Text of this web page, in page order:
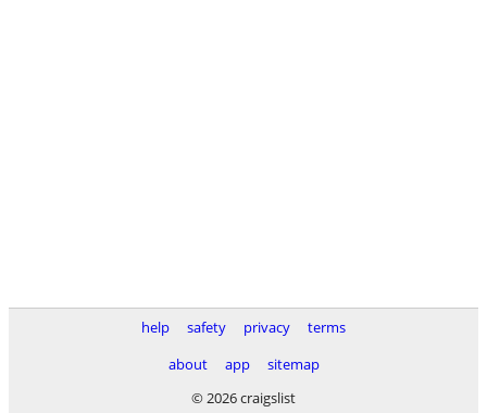
help safety privacy
terms
about
app
sitemap
© 2026 craigslist